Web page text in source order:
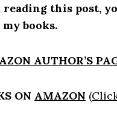
reading this post,
books.
AUTHOR’S
ON AMAZON (